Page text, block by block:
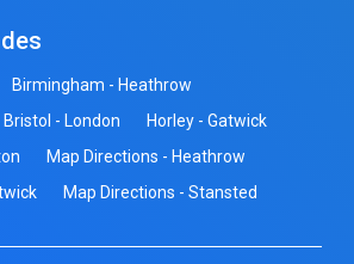
Birmingham - Heathrow
Bristol - London
Horley - Gatwick
Map Directions - Heathrow
Map Directions - Stansted